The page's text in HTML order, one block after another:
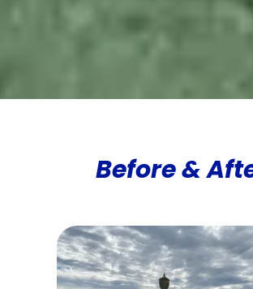
Contact All Outdoors
Before &